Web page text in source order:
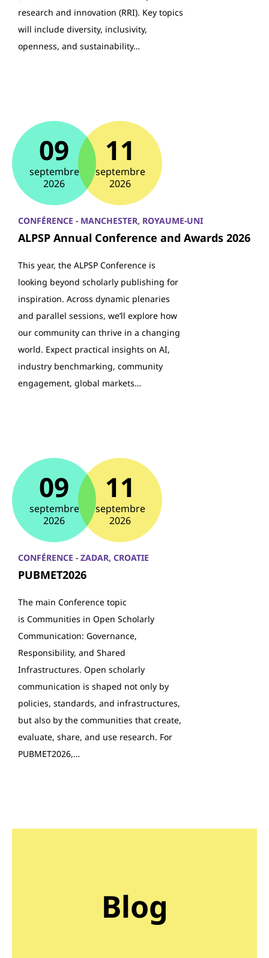
research and innovation (RRI). Key topics
will include diversity, inclusivity,
openness, and sustainability…
09
septembre
2026
11
septembre
2026
CONFÉRENCE - MANCHESTER, ROYAUME-UNI
ALPSP Annual Conference and Awards 2026
This year, the ALPSP Conference is
looking beyond scholarly publishing for
inspiration. Across dynamic plenaries
and parallel sessions, we’ll explore how
our community can thrive in a changing
world. Expect practical insights on AI,
industry benchmarking, community
engagement, global markets…
09
septembre
2026
11
septembre
2026
CONFÉRENCE - ZADAR, CROATIE
PUBMET2026
The main Conference topic
is Communities in Open Scholarly
Communication: Governance,
Responsibility, and Shared
Infrastructures. Open scholarly
communication is shaped not only by
policies, standards, and infrastructures,
but also by the communities that create,
evaluate, share, and use research. For
PUBMET2026,…
Blog